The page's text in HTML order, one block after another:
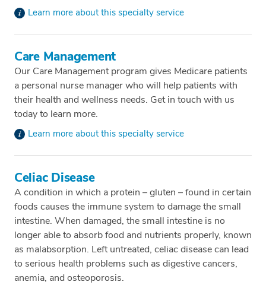
Learn more about this specialty service
Care Management
Our Care Management program gives Medicare patients
a personal nurse manager who will help patients with
their health and wellness needs. Get in touch with us
today to learn more.
Learn more about this specialty service
Celiac Disease
A condition in which a protein – gluten – found in certain
foods causes the immune system to damage the small
intestine. When damaged, the small intestine is no
longer able to absorb food and nutrients properly, known
as malabsorption. Left untreated, celiac disease can lead
to serious health problems such as digestive cancers,
anemia, and osteoporosis.